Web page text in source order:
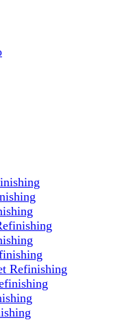
Refinishing